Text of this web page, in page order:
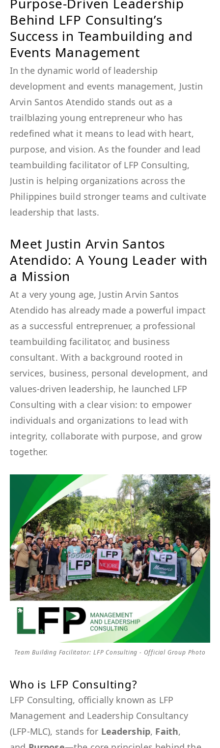
Behind LFP Consulting’s
Success in Teambuilding and
Events Management
In the dynamic world of leadership
development and events management, Justin
Arvin Santos Atendido stands out as a
trailblazing young entrepreneur who has
redefined what it means to lead with heart,
purpose, and vision. As the founder and lead
teambuilding facilitator of LFP Consulting,
Justin is helping organizations across the
Philippines build stronger teams and cultivate
leadership that lasts.
Meet Justin Arvin Santos
Atendido: A Young Leader with
a Mission
At a very young age, Justin Arvin Santos
Atendido has already made a powerful impact
as a successful entreprenuer, a professional
teambuilding facilitator, and business
consultant. With a background rooted in
services, business, personal development, and
values-driven leadership, he launched LFP
Consulting with a clear vision: to empower
individuals and organizations to lead with
integrity, collaborate with purpose, and grow
together.
Team Building Facilitator: LFP Consulting - Official Group Photo
Who is LFP Consulting?
LFP Consulting, officially known as LFP
Management and Leadership Consultancy
(LFP-MLC), stands for Leadership, Faith,